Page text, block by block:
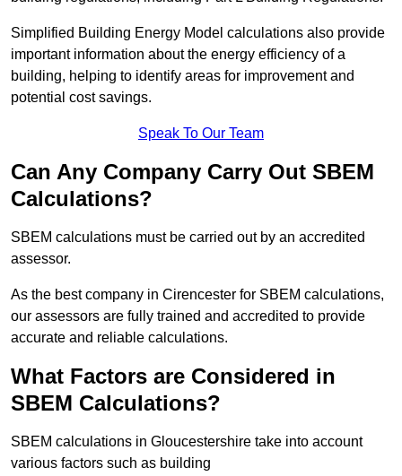
Simplified Building Energy Model calculations also provide
important information about the energy efficiency of a
building, helping to identify areas for improvement and
potential cost savings.
Speak To Our Team
Can Any Company Carry Out SBEM
Calculations?
SBEM calculations must be carried out by an accredited
assessor.
As the best company in Cirencester for SBEM calculations,
our assessors are fully trained and accredited to provide
accurate and reliable calculations.
What Factors are Considered in
SBEM Calculations?
SBEM calculations in Gloucestershire take into account
various factors such as building